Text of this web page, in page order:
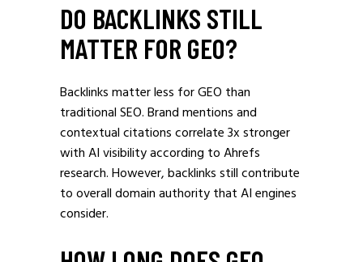
DO BACKLINKS STILL
MATTER FOR GEO?
Backlinks matter less for GEO than
traditional SEO. Brand mentions and
contextual citations correlate 3x stronger
with AI visibility according to Ahrefs
research. However, backlinks still contribute
to overall domain authority that AI engines
consider.